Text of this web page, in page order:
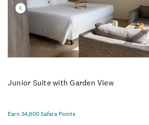
Junior Suite with Garden View
Earn 34,600 Safara Points